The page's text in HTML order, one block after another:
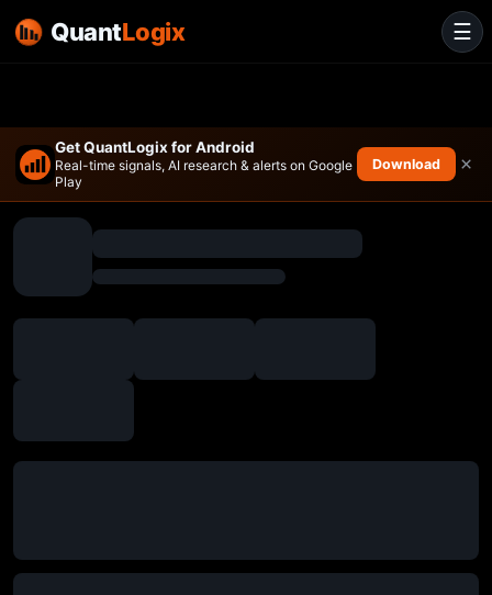
Get QuantLogix for Android
Real-time signals, AI research & alerts on Google
Play
Download ×
☰
QuantLogix